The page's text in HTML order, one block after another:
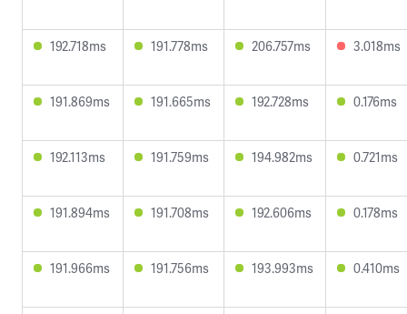
192.718ms 191.778ms 206.757ms 3.018ms
191.869ms 191.665ms 192.728ms 0.176ms
192.113ms 191.759ms 194.982ms 0.721ms
191.894ms 191.708ms 192.606ms 0.178ms
191.966ms 191.756ms 193.993ms 0.410ms